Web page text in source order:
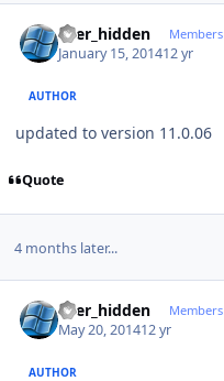
user_hidden Members
January 15, 201412 yr
AUTHOR
updated to version 11.0.06
Quote
4 months later...
user_hidden Members
May 20, 201412 yr
AUTHOR